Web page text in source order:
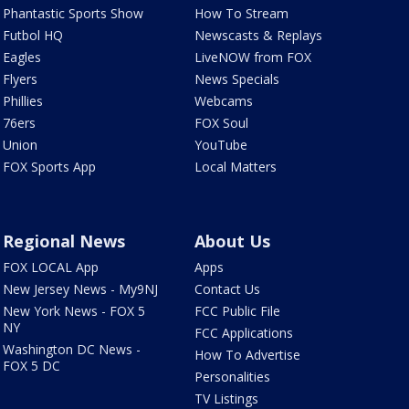
Phantastic Sports Show
Futbol HQ
Eagles
Flyers
Phillies
76ers
Union
FOX Sports App
How To Stream
Newscasts & Replays
LiveNOW from FOX
News Specials
Webcams
FOX Soul
YouTube
Local Matters
Regional News
FOX LOCAL App
New Jersey News - My9NJ
New York News - FOX 5
NY
Washington DC News -
FOX 5 DC
About Us
Apps
Contact Us
FCC Public File
FCC Applications
How To Advertise
Personalities
TV Listings